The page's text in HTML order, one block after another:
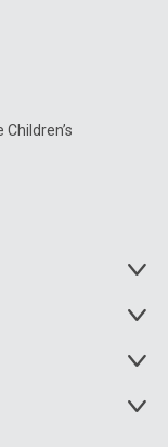
Toggle
Toggle
Toggle
Toggle